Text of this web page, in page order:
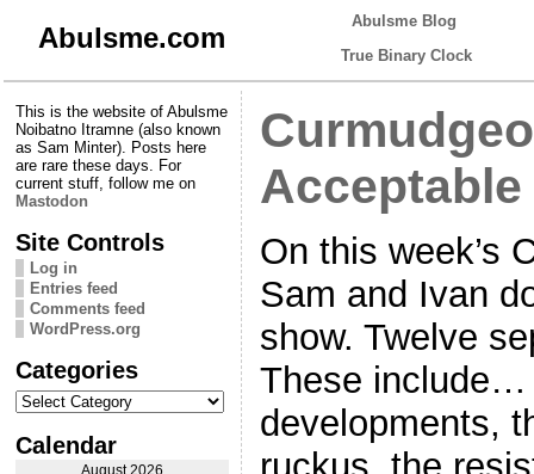
Abulsme.com
Abulsme Blog
True Binary Clock
This is the website of Abulsme
Noibatno Itramne (also known
as Sam Minter). Posts here
are rare these days. For
current stuff, follow me on
Mastodon
Site Controls
Log in
Entries feed
Comments feed
WordPress.org
Categories
Categories
Calendar
August 2026
On this week’s
Sam and Ivan
show. Twelve
These include…
developments,